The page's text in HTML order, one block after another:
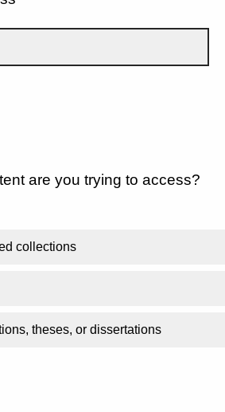
are you trying to access?
collections
theses, or dissertations